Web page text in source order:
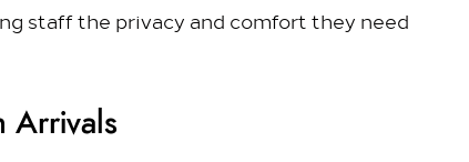
staff the privacy and comfort they need
Arrivals